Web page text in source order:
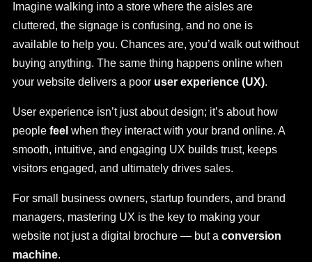
Imagine walking into a store where the aisles are
cluttered, the signage is confusing, and no one is
available to help you. Chances are, you’d walk out without
buying anything. The same thing happens online when
your website delivers a poor user experience (UX).
User experience isn’t just about design; it’s about how
people feel when they interact with your brand online. A
smooth, intuitive, and engaging UX builds trust, keeps
visitors engaged, and ultimately drives sales.
For small business owners, startup founders, and brand
managers, mastering UX is the key to making your
website not just a digital brochure — but a conversion
machine.